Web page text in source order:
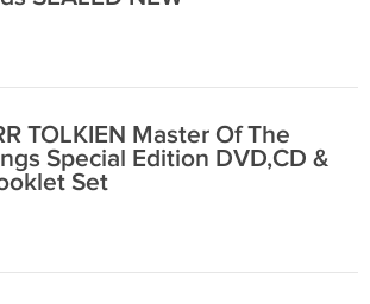
TOLKIEN Master Of The
Special Edition DVD,CD &
Set